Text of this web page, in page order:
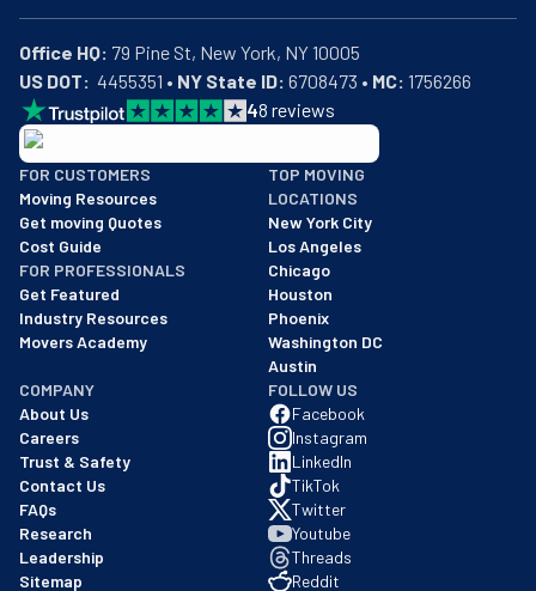
Office HQ:
US DOT:
  4455351 •
NY State ID: 6708473 • MC: 1756266
48 reviews
BBB: Rating A+
As of: 12/08/2025
We are a BBB accredited business with an A+ rating as of
FOR CUSTOMERS
Moving Resources
Get moving Quotes
Cost Guide
FOR PROFESSIONALS
Get Featured
Industry Resources
Movers Academy
TOP MOVING
LOCATIONS
New York City
Los Angeles
Chicago
Houston
Phoenix
Washington DC
Austin
COMPANY
About Us
Careers
Trust & Safety
Contact Us
FAQs
Research
Leadership
Sitemap
FOLLOW US
Facebook
Instagram
LinkedIn
TikTok
Twitter
Youtube
Threads
Reddit